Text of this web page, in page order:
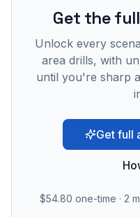
Get the
Unlock every
area drills, with
until you're sharp
Get full
$54.80 one-time · 2